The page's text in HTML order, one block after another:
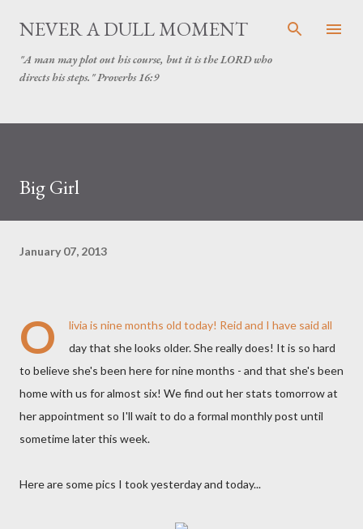
Skip to main content
NEVER A DULL MOMENT
"A man may plot out his course, but it is the LORD who
directs his steps." Proverbs 16:9
Big Girl
January 07, 2013
O
livia is nine months old today! Reid and I have said all
day that she looks older. She really does! It is so hard
to believe she's been here for nine months - and that she's been
home with us for almost six! We find out her stats tomorrow at
her appointment so I'll wait to do a formal monthly post until
sometime later this week.
Here are some pics I took yesterday and today...